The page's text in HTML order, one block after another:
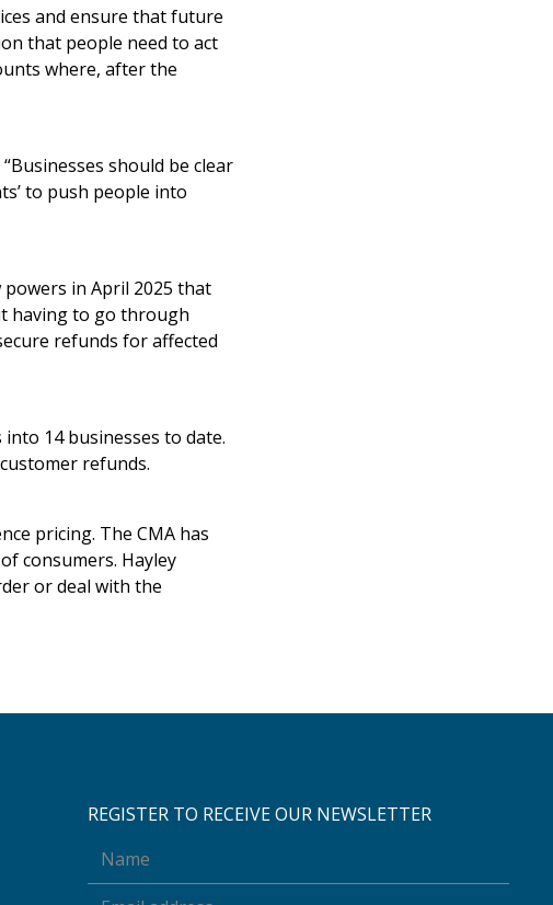
and ensure that future
that people need to act
where, after the
should be clear
to push people into
powers in April 2025 that
having to go through
refunds for affected
14 businesses to date.
refunds.
pricing. The CMA has
consumers. Hayley
or deal with the
REGISTER TO RECEIVE OUR NEWSLETTER